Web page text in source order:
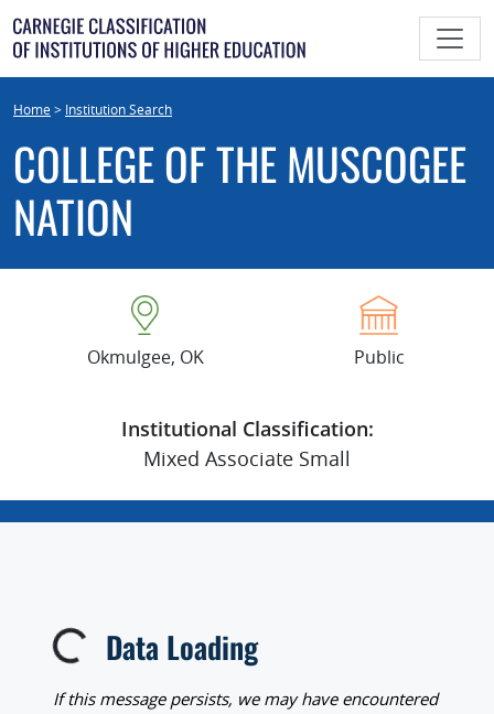
Skip
to
content
Home> Institution Search
COLLEGE OF THE MUSCOGEE
NATION
Okmulgee, OK Public
Institutional Classification:
Mixed Associate Small
Loading... Data Loading
If this message persists, we may have encountered